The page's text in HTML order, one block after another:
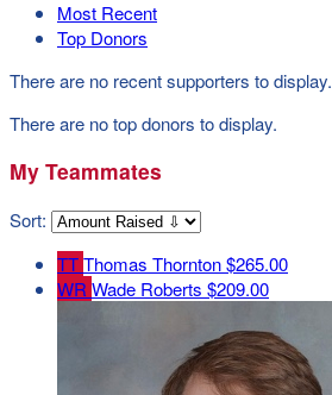
Most Recent
Top Donors
There are no recent supporters to display.
There are no top donors to display.
My Teammates
Sort:
TTThomas Thornton$265.00
WR Wade Roberts $209.00